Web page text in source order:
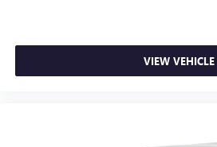
VIEW VEHICLE